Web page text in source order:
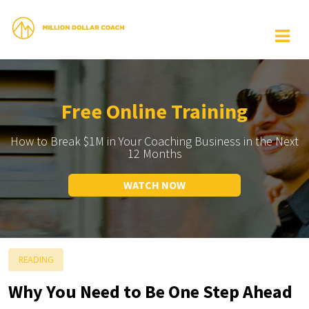
Free Online Training
How to Break $1M in Your Coaching Business in the Next
12 Months
WATCH NOW
READING
Why You Need to Be One Step Ahead